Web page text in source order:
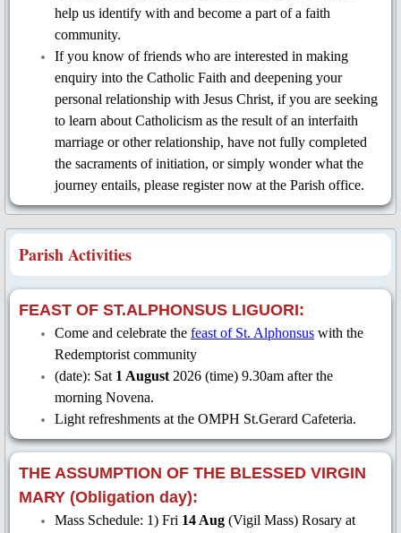
OMPH Perjalanan Salib 2025
RCIA Ministry
E-Magazine & Video Collection
QR Codes
Contacts
Donations
Links
Novena Petition
RCIA Registration Form
help us identify with and become a part of a faith
community.
If you know of friends who are interested in making
enquiry into the Catholic Faith and deepening your
personal relationship with Jesus Christ, if you are seeking
to learn about Catholicism as the result of an interfaith
marriage or other relationship, have not fully completed
the sacraments of initiation, or simply wonder what the
journey entails, please register now at the Parish office.
Parish Activities
FEAST OF ST.ALPHONSUS LIGUORI:
Come and celebrate the feast of St. Alphonsus with the
Redemptorist community
(date): Sat 1 August 2026 (time) 9.30am after the
morning Novena.
Light refreshments at the OMPH St.Gerard Cafeteria.
THE ASSUMPTION OF THE BLESSED VIRGIN
MARY (Obligation day):
Mass Schedule: 1) Fri 14 Aug (Vigil Mass) Rosary at